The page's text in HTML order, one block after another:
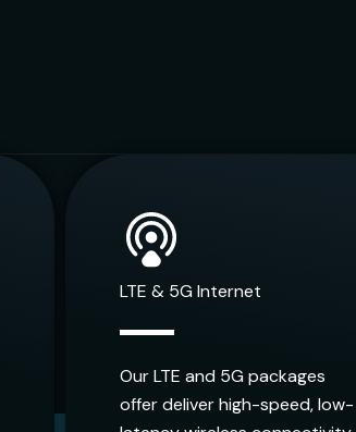
LTE & 5G Internet
Our LTE and 5G packages
offer deliver high-speed, low-